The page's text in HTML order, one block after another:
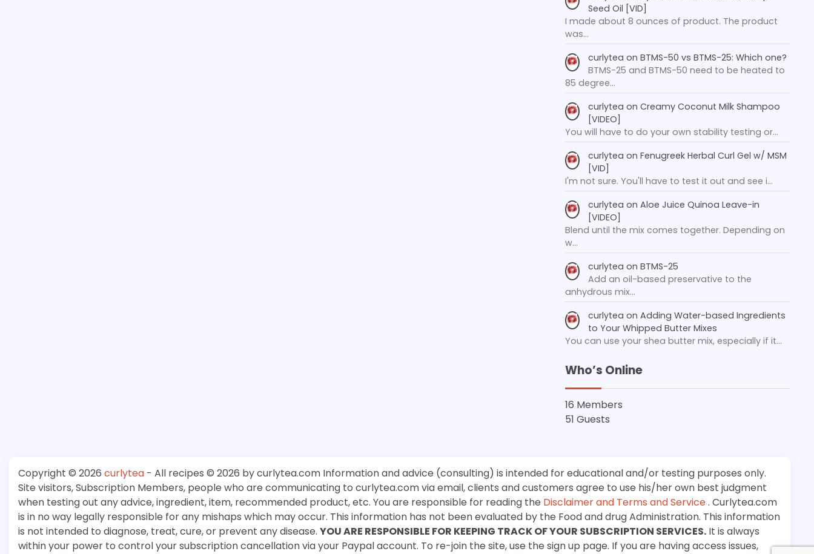
Seed Oil [VID]
I made about 8 ounces of product. The product
was…
curlytea on BTMS-50 vs BTMS-25: Which one?
BTMS-25 and BTMS-50 need to be heated to
85 degree…
curlytea on Creamy Coconut Milk Shampoo
[VIDEO]
You will have to do your own stability testing or…
curlytea on Fenugreek Herbal Curl Gel w/ MSM
[VID]
I'm not sure. You'll have to test it out and see i…
curlytea on Aloe Juice Quinoa Leave-in
[VIDEO]
Blend until the mix comes together. Depending on
w…
curlytea on BTMS-25
Add an oil-based preservative to the
anhydrous mix…
curlytea on Adding Water-based Ingredients
to Your Whipped Butter Mixes
You can use your shea butter mix, especially if it…
Who’s Online
16 Members
51 Guests
Copyright © 2026 curlytea - All recipes © 2026 by curlytea.com Information and advice (consulting) is intended for educational and/or testing purposes only.
Site visitors, Subscription Members, people who are communicating to curlytea.com via email, clients and customers agree to use his/her own best judgment
when testing out any advice, ingredient, item, recommended product, etc. You are responsible for reading the Disclaimer and Terms and Service. Curlytea.com
is in no way legally responsible for any mishaps which may occur. This information has not been evaluated by the Food and drug Administration. This information
is not intended to diagnose, treat, cure, or prevent any disease. YOU ARE RESPONSIBLE FOR KEEPING TRACK OF YOUR SUBSCRIPTION SERVICES. It is always
within your power to control your subscription cancellation via your Paypal account. To re-join the site, use the sign up page. If you are having access issues,